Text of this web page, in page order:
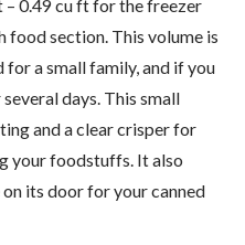
0.49 cu ft for the freezer
food section. This volume is
a small family, and if you
days. This small
and a clear crisper for
your foodstuffs. It also
its door for your canned